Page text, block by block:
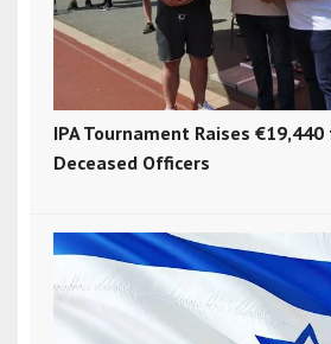
IPA Tournament Raises
Deceased Officers